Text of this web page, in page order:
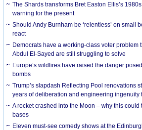
The Shards transforms Bret Easton Ellis’s
warning for the present
Should Andy Burnham be ‘relentless’ on small
react
Democrats have a working-class voter problem
Abdul El-Sayed are still struggling to solve
Europe’s wildfires have raised the danger
bombs
Trump’s slapdash Reflecting Pool renovations
years of deliberation and engineering ingenuity
A rocket crashed into the Moon – why this
bases
Eleven must-see comedy shows at the